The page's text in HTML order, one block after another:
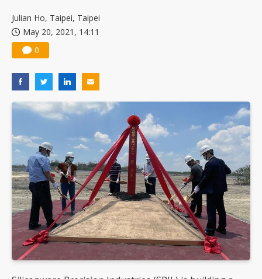
Julian Ho, Taipei, Taipei
May 20, 2021, 14:11
0